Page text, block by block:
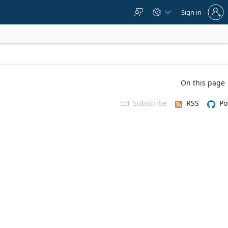
  
to
account
Sign in
On this page
 Subscribe RSS